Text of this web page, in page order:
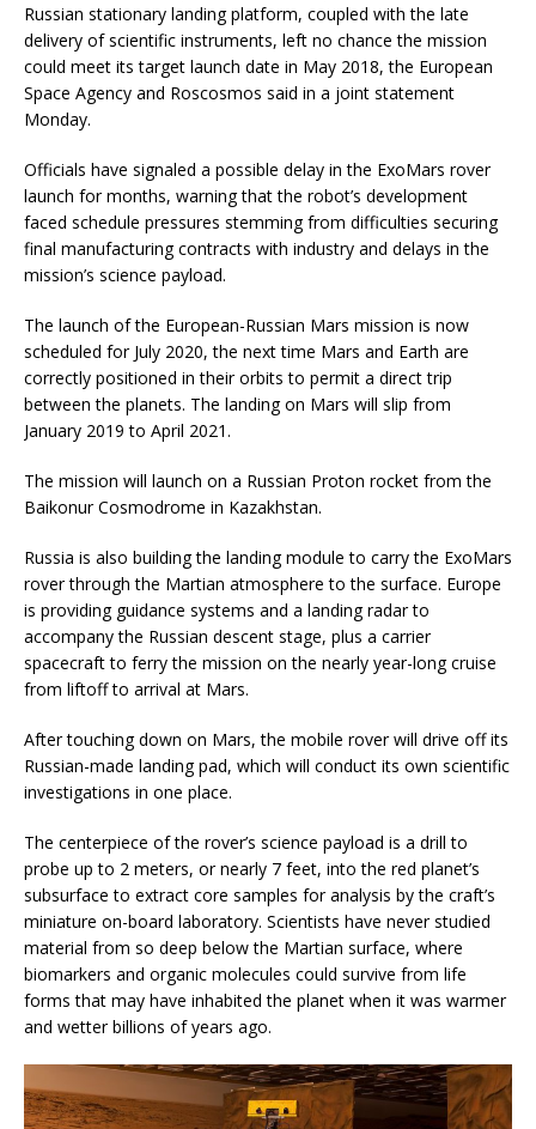
Russian stationary landing platform, coupled with the late
delivery of scientific instruments, left no chance the mission
could meet its target launch date in May 2018, the European
Space Agency and Roscosmos said in a joint statement
Monday.
Officials have signaled a possible delay in the ExoMars rover
launch for months, warning that the robot’s development
faced schedule pressures stemming from difficulties securing
final manufacturing contracts with industry and delays in the
mission’s science payload.
The launch of the European-Russian Mars mission is now
scheduled for July 2020, the next time Mars and Earth are
correctly positioned in their orbits to permit a direct trip
between the planets. The landing on Mars will slip from
January 2019 to April 2021.
The mission will launch on a Russian Proton rocket from the
Baikonur Cosmodrome in Kazakhstan.
Russia is also building the landing module to carry the ExoMars
rover through the Martian atmosphere to the surface. Europe
is providing guidance systems and a landing radar to
accompany the Russian descent stage, plus a carrier
spacecraft to ferry the mission on the nearly year-long cruise
from liftoff to arrival at Mars.
After touching down on Mars, the mobile rover will drive off its
Russian-made landing pad, which will conduct its own scientific
investigations in one place.
The centerpiece of the rover’s science payload is a drill to
probe up to 2 meters, or nearly 7 feet, into the red planet’s
subsurface to extract core samples for analysis by the craft’s
miniature on-board laboratory. Scientists have never studied
material from so deep below the Martian surface, where
biomarkers and organic molecules could survive from life
forms that may have inhabited the planet when it was warmer
and wetter billions of years ago.